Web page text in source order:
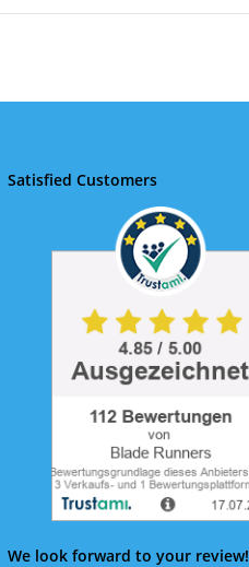
Satisfied Customers
We look forward to your review!